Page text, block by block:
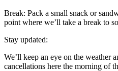
Break: Pack a small snack or
point where we’ll take a break to
Stay updated:
We’ll keep an eye on the weather
cancellations here the morning of